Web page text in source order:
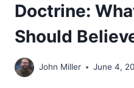
Doctrine:
Should
John Miller June 4,